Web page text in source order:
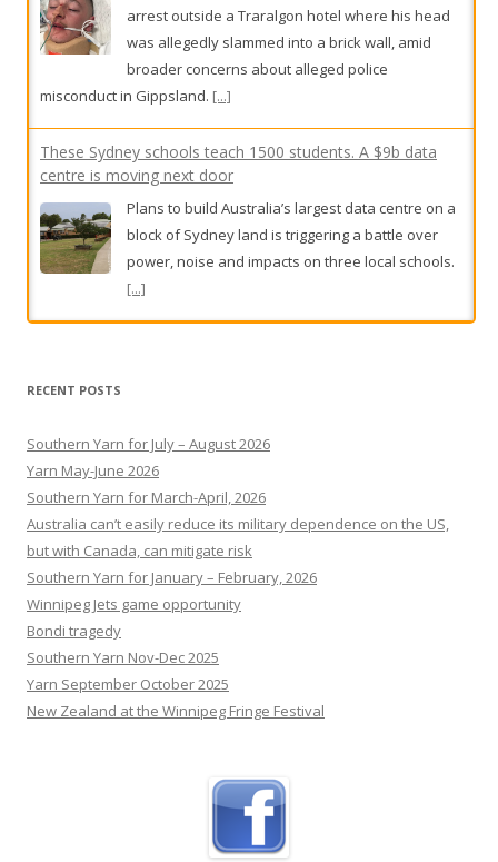
arrest outside a Traralgon hotel where his head
was allegedly slammed into a brick wall, amid
broader concerns about alleged police
misconduct in Gippsland. [...]
These Sydney schools teach 1500 students. A $9b data
centre is moving next door
Plans to build Australia’s largest data centre on a
block of Sydney land is triggering a battle over
power, noise and impacts on three local schools.
[...]
husband in their US home while their young boys
were in the house.
RECENT POSTS
Southern Yarn for July – August 2026
Yarn May-June 2026
Southern Yarn for March-April, 2026
Australia can’t easily reduce its military dependence on the US,
but with Canada, can mitigate risk
Southern Yarn for January – February, 2026
Winnipeg Jets game opportunity
Bondi tragedy
Southern Yarn Nov-Dec 2025
Yarn September October 2025
New Zealand at the Winnipeg Fringe Festival